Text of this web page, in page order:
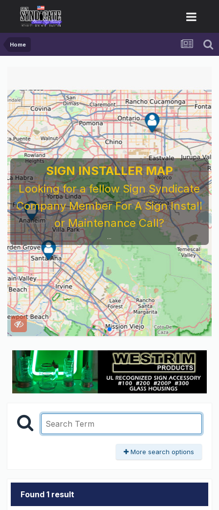
Home
SIGN INSTALLER MAP
Looking for a fellow Sign Syndicate
Company Member For A Sign Install
or Maintenance Call?
...
More search options
Found 1 result